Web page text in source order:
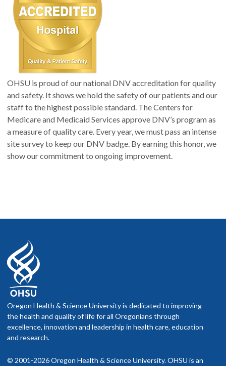
OHSU is proud of our national DNV accreditation for quality
and safety. It shows we hold the safety of our patients and our
staff to the highest possible standard. The Centers for
Medicare and Medicaid Services approve DNV’s program as
a measure of quality care. Every year, we must pass an intense
site survey to keep our DNV badge. By earning this honor, we
show our commitment to ongoing improvement.
Oregon Health & Science University is dedicated to improving
the health and quality of life for all Oregonians through
excellence, innovation and leadership in health care, education
and research.
© 2001-2026 Oregon Health & Science University. OHSU is an